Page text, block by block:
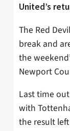
United’s
The Red
break and
the
Newport
Last time
with
the result